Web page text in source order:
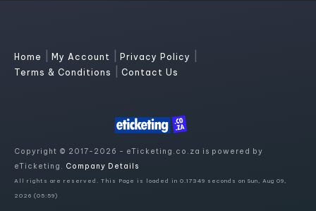
Home My Account Privacy Policy
Terms & Conditions Contact Us
Copyright © 2017-2026 - eTicketing.co.za is powered by
eTicketing. Company Details
All rights are reserved. This Page is loaded in 0.17349 seconds on Sun, Aug 09,
2026 (05:59)